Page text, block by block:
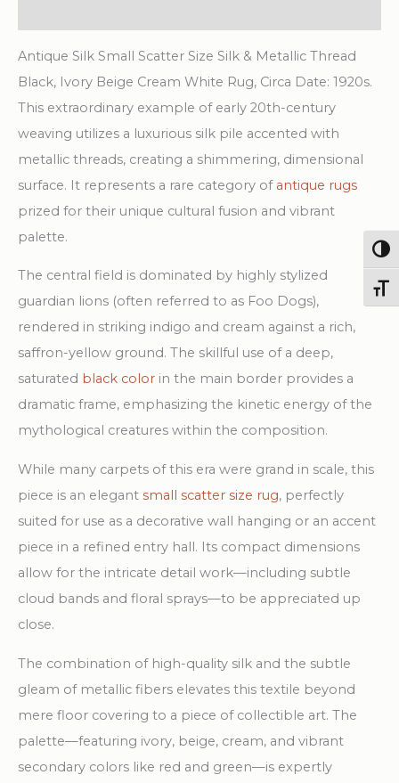
Antique Silk Small Scatter Size Silk & Metallic Thread
Black, Ivory Beige Cream White Rug, Circa Date: 1920s.
This extraordinary example of early 20th-century
weaving utilizes a luxurious silk pile accented with
metallic threads, creating a shimmering, dimensional
surface. It represents a rare category of antique rugs
prized for their unique cultural fusion and vibrant
palette.
The central field is dominated by highly stylized
guardian lions (often referred to as Foo Dogs),
rendered in striking indigo and cream against a rich,
saffron-yellow ground. The skillful use of a deep,
saturated black color in the main border provides a
dramatic frame, emphasizing the kinetic energy of the
mythological creatures within the composition.
While many carpets of this era were grand in scale, this
piece is an elegant small scatter size rug, perfectly
suited for use as a decorative wall hanging or an accent
piece in a refined entry hall. Its compact dimensions
allow for the intricate detail work—including subtle
cloud bands and floral sprays—to be appreciated up
close.
The combination of high-quality silk and the subtle
gleam of metallic fibers elevates this textile beyond
mere floor covering to a piece of collectible art. The
palette—featuring ivory, beige, cream, and vibrant
secondary colors like red and green—is expertly